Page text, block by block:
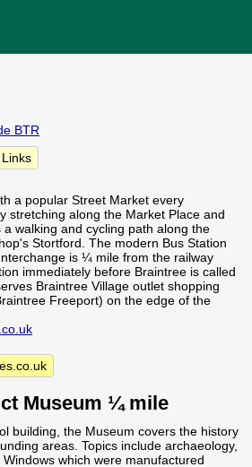
BTR
a popular Street Market every
stretching along the Market Place and
a walking and cycling path along the
Stortford. The modern Bus Station
is ¼ mile from the railway
immediately before Braintree is called
Braintree Village outlet shopping
Freeport) on the edge of the
Museum ¼ mile
building, the Museum covers the history
areas. Topics include archaeology,
which were manufactured